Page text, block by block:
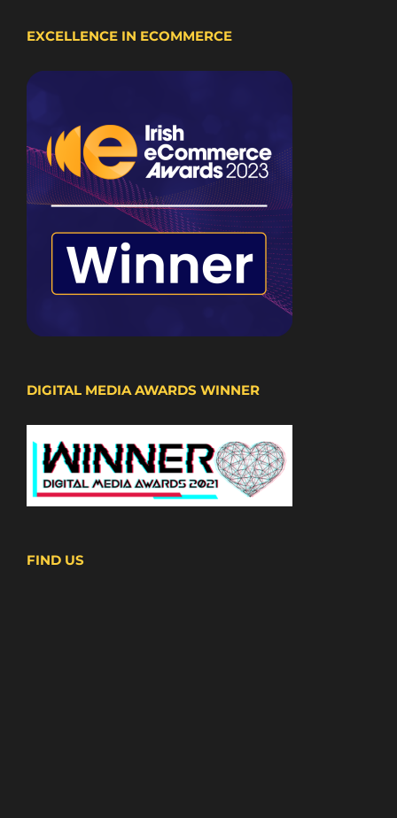
EXCELLENCE IN ECOMMERCE
DIGITAL MEDIA AWARDS WINNER
FIND US